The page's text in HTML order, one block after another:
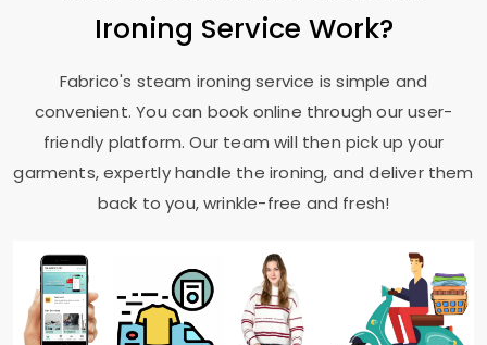
Ironing Service Work?
Fabrico's steam ironing service is simple and
convenient. You can book online through our user-
friendly platform. Our team will then pick up your
garments, expertly handle the ironing, and deliver them
back to you, wrinkle-free and fresh!